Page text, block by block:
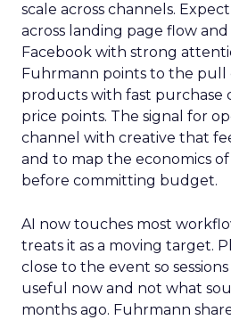
scale across channels.
across landing page flow
Facebook with strong
Fuhrmann points to the pull
products with fast purchase
price points. The signal for
channel with creative that
and to map the economics
before committing budget.
AI now touches most
treats it as a moving target.
close to the event so
useful now and not what
months ago. Fuhrmann